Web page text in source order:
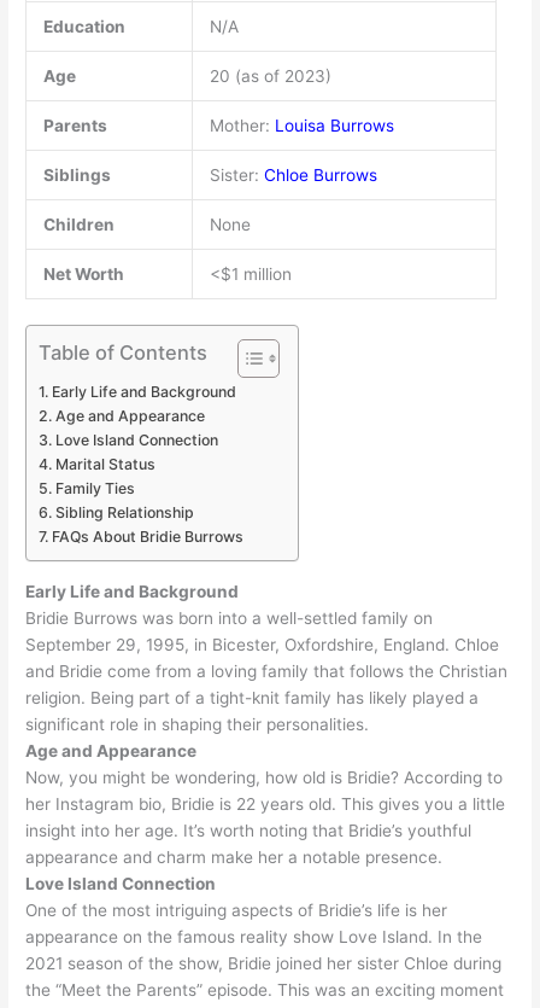
Education N/A
Age 20 (as of 2023)
Parents Mother: Louisa Burrows
Siblings Sister: Chloe Burrows
Children None
Net Worth <$1 million
Table of Contents
Early Life and Background
Age and Appearance
Love Island Connection
Marital Status
Family Ties
Sibling Relationship
FAQs About Bridie Burrows
Early Life and Background
Bridie Burrows was born into a well-settled family on
September 29, 1995, in Bicester, Oxfordshire, England. Chloe
and Bridie come from a loving family that follows the Christian
religion. Being part of a tight-knit family has likely played a
significant role in shaping their personalities.
Age and Appearance
Now, you might be wondering, how old is Bridie? According to
her Instagram bio, Bridie is 22 years old. This gives you a little
insight into her age. It’s worth noting that Bridie’s youthful
appearance and charm make her a notable presence.
Love Island Connection
One of the most intriguing aspects of Bridie’s life is her
appearance on the famous reality show Love Island. In the
2021 season of the show, Bridie joined her sister Chloe during
the “Meet the Parents” episode. This was an exciting moment